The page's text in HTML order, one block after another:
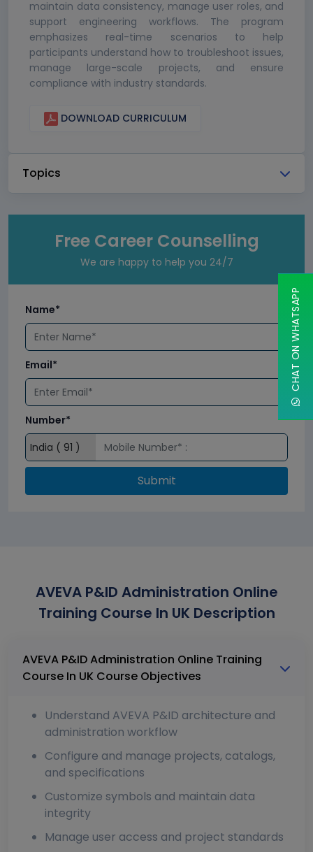
maintain data consistency, manage user roles, and
support engineering workflows. The program
emphasizes real-time scenarios to help
participants understand how to troubleshoot issues,
manage large-scale projects, and ensure
compliance with industry standards.
DOWNLOAD CURRICULUM
Topics
Free Career Counselling
We are happy to help you 24/7
Name*
Email*
Number*
Submit
AVEVA P&ID Administration Online
Training Course In UK Description
AVEVA P&ID Administration Online Training
Course In UK Course Objectives
Understand AVEVA P&ID architecture and
administration workflow
Configure and manage projects, catalogs,
and specifications
Customize symbols and maintain data
integrity
Manage user access and project standards
CHAT ON WHATSAPP